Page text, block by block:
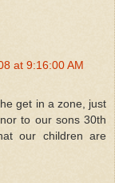
at 9:16:00 AM
get in a zone, just
to our sons 30th
our children are